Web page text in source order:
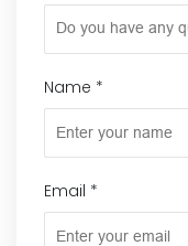
Name *
Email *